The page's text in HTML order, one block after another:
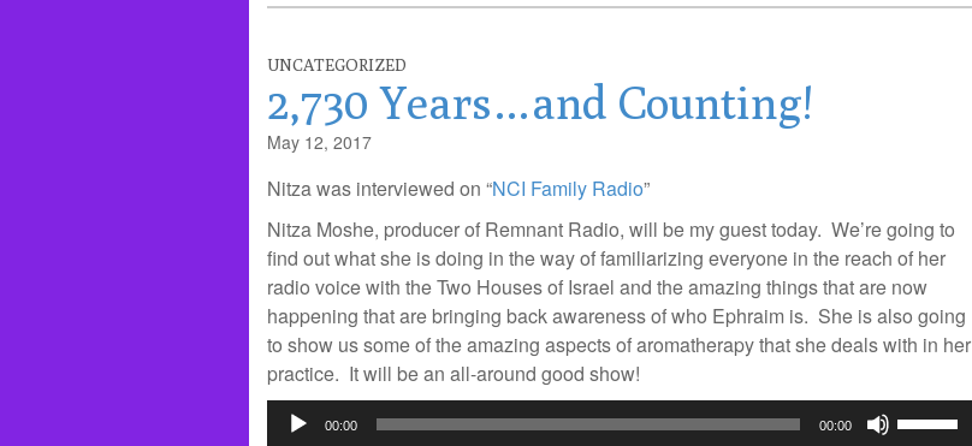
UNCATEGORIZED
2,730 Years…and Counting!
May 12, 2017
Nitza was interviewed on “NCI Family Radio”
Nitza Moshe, producer of Remnant Radio, will be my guest today. We’re going to
find out what she is doing in the way of familiarizing everyone in the reach of her
radio voice with the Two Houses of Israel and the amazing things that are now
happening that are bringing back awareness of who Ephraim is. She is also going
to show us some of the amazing aspects of aromatherapy that she deals with in her
practice. It will be an all-around good show!
Audio
00:00 00:00